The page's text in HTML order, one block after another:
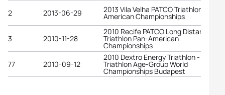
2 2013-06-29 2013 Vila Velha PATCO Triathlon Pan-
American Championships
3 2010-11-28
2010 Recife PATCO Long Distance
Triathlon Pan-American
Championships
77
2010-09-12
2010 Dextro Energy Triathlon - ITU
Triathlon Age-Group World
Championships Budapest